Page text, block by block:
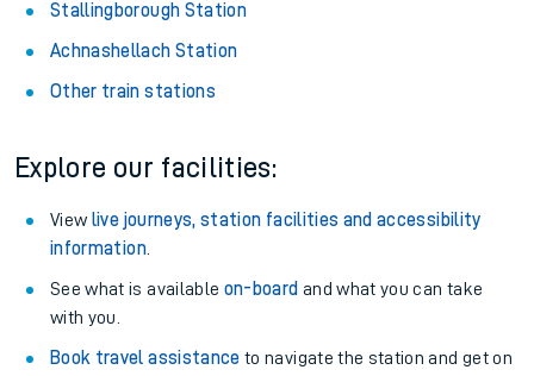
Stallingborough Station
Achnashellach Station
Other train stations
Explore our facilities:
View live journeys, station facilities and accessibility
information.
See what is available on-board and what you can take
with you.
Book travel assistance to navigate the station and get on